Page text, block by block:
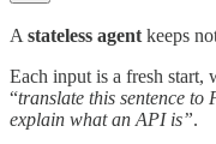
A stateless agent keeps
Each input is a fresh
“translate this sentence to
explain what an API is”.